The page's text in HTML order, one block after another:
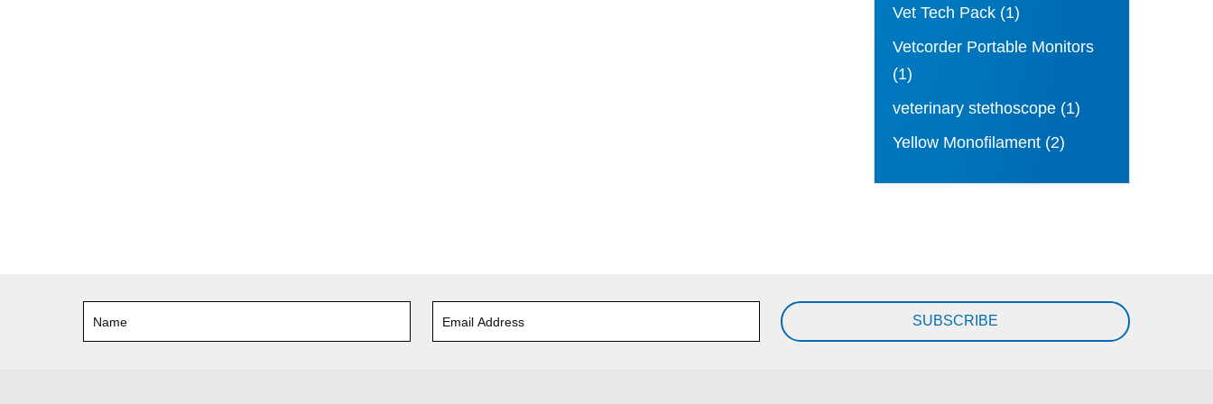
Vet Tech Pack (1)
Vetcorder Portable Monitors
(1)
veterinary stethoscope (1)
Yellow Monofilament (2)
SUBSCRIBE